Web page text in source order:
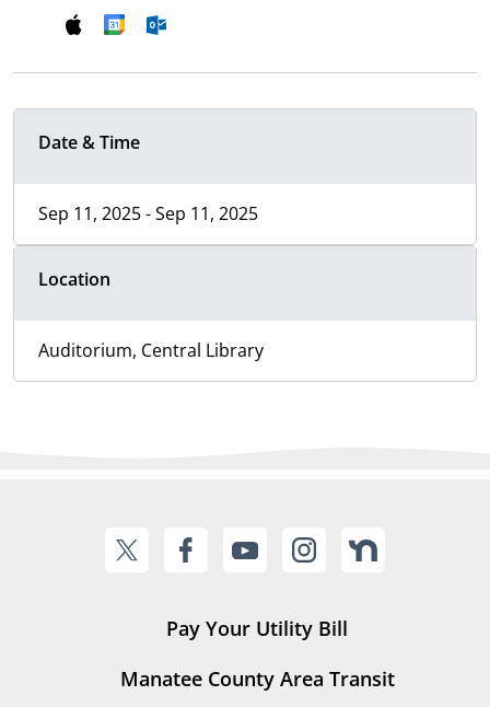
Date & Time
Sep 11, 2025 - Sep 11, 2025
Location
Auditorium, Central Library
Pay Your Utility Bill
Manatee County Area Transit